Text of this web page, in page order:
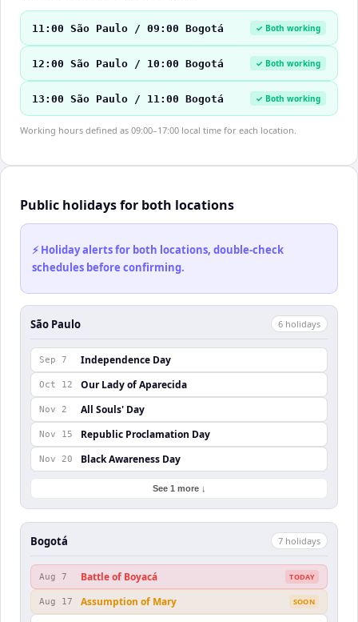
11:00 São Paulo / 09:00 Bogotá ✓ Both working
12:00 São Paulo / 10:00 Bogotá ✓ Both working
13:00 São Paulo / 11:00 Bogotá ✓ Both working
Working hours defined as 09:00–17:00 local time for each location.
Public holidays for both locations
⚡ Holiday alerts for both locations, double-check
schedules before confirming.
São Paulo 6 holidays
Sep 7 Independence Day
Oct 12 Our Lady of Aparecida
Nov 2 All Souls' Day
Nov 15 Republic Proclamation Day
Nov 20 Black Awareness Day
See 1 more ↓
Bogotá 7 holidays
Aug 7 Battle of Boyacá TODAY
Aug 17 Assumption of Mary SOON